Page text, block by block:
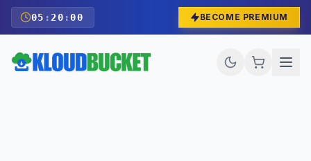
05 : 19 :58 BECOME PREMIUM